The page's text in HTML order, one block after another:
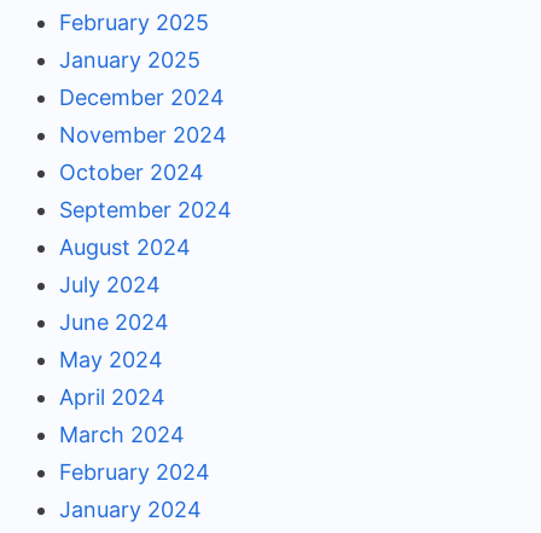
February 2025
January 2025
December 2024
November 2024
October 2024
September 2024
August 2024
July 2024
June 2024
May 2024
April 2024
March 2024
February 2024
January 2024